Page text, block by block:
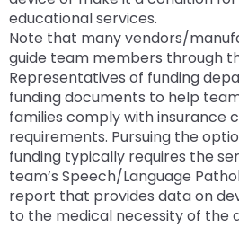
educational services.
Note that many vendors/
guide team members through
Representatives of funding
funding documents to help
families comply with insurance
requirements. Pursuing the
funding typically requires the
team’s Speech/Language
report that provides data on
to the medical necessity of the